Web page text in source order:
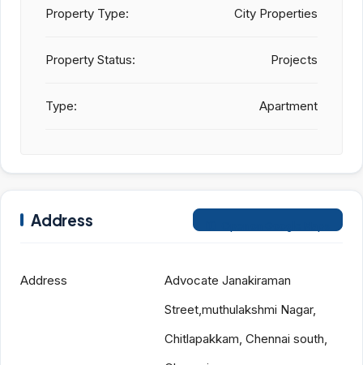
Property Type: City Properties
Property Status: Projects
Type: Apartment
Address
Address
Advocate Janakiraman
Street,muthulakshmi Nagar,
Chitlapakkam, Chennai south,